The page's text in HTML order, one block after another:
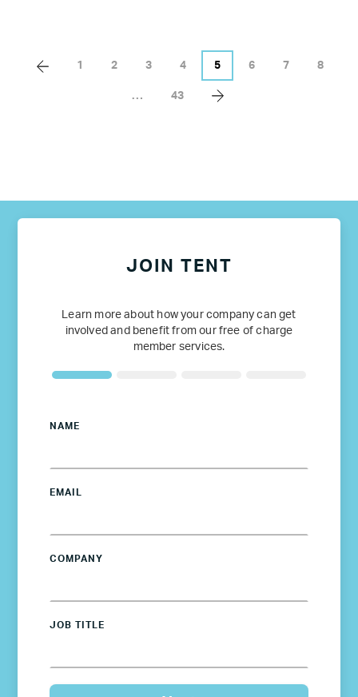
1 2 3 4 5 6 7 8
… 43
JOIN TENT
Learn more about how your company can get
involved and benefit from our free of charge
member services.
NAME
EMAIL
COMPANY
JOB TITLE